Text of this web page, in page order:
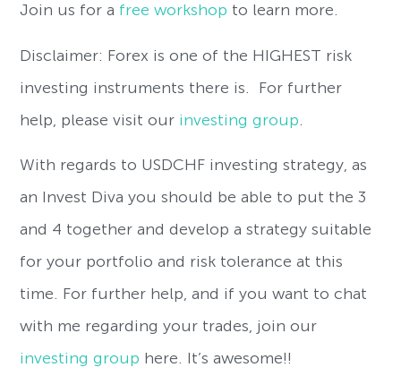
Join us for a free workshop to learn more.
Disclaimer: Forex is one of the HIGHEST risk
investing instruments there is. For further
help, please visit our investing group
With regards to USDCHF investing strategy, as
an Invest Diva you should be able to put the 3
and 4 together and develop a strategy suitable
for your portfolio and risk tolerance at this
time. For further help, and if you want to chat
with me regarding your trades, join our
investing group here. It’s awesome!!